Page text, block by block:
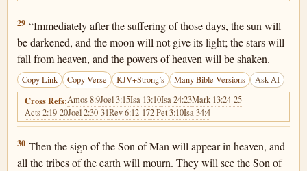
Matthew 24:29
29 “Immediately after the suffering of those days, the sun will
be darkened, and the moon will not give its light; the stars will
fall from heaven, and the powers of heaven will be shaken.
Copy Link Copy Verse KJV+Strong’s Many Bible Versions Ask AI
Cross Refs:Amos 8:9Joel 3:15Isa 13:10Isa 24:23Mark 13:24-25
Acts 2:19-20Joel 2:30-31Rev 6:12-172 Pet 3:10Isa 34:4
Matthew 24:30
30 Then the sign of the Son of Man will appear in heaven, and
all the tribes of the earth will mourn. They will see the Son of